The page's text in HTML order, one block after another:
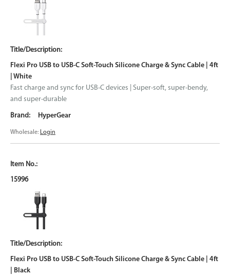
Flexi Pro USB to USB-C Soft-Touch Silicone Charge & Sync Cable | 4ft
| White
Fast charge and sync for USB-C devices | Super-soft, super-bendy,
and super-durable
HyperGear
Wholesale: Login
15996
Flexi Pro USB to USB-C Soft-Touch Silicone Charge & Sync Cable | 4ft
| Black